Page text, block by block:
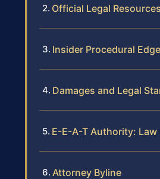
Official Legal Resources
Insider Procedural
Damages and Legal
E-E-A-T Authority: Law
Attorney Byline